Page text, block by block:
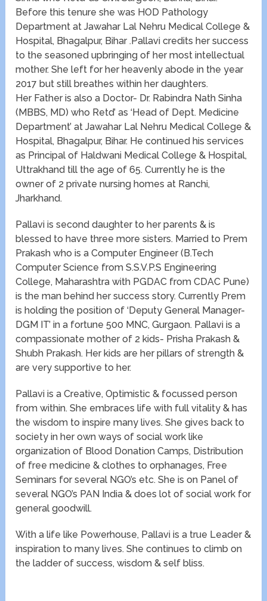
Before this tenure she was HOD Pathology
Department at Jawahar Lal Nehru Medical College &
Hospital, Bhagalpur, Bihar .Pallavi credits her success
to the seasoned upbringing of her most intellectual
mother. She left for her heavenly abode in the year
2017 but still breathes within her daughters.
Her Father is also a Doctor- Dr. Rabindra Nath Sinha
(MBBS, MD) who Retd’ as ‘Head of Dept. Medicine
Department’ at Jawahar Lal Nehru Medical College &
Hospital, Bhagalpur, Bihar. He continued his services
as Principal of Haldwani Medical College & Hospital,
Uttrakhand till the age of 65. Currently he is the
owner of 2 private nursing homes at Ranchi,
Jharkhand.
Pallavi is second daughter to her parents & is
blessed to have three more sisters. Married to Prem
Prakash who is a Computer Engineer (B.Tech
Computer Science from S.S.V.P.S Engineering
College, Maharashtra with PGDAC from CDAC Pune)
is the man behind her success story. Currently Prem
is holding the position of ‘Deputy General Manager-
DGM IT’ in a fortune 500 MNC, Gurgaon. Pallavi is a
compassionate mother of 2 kids- Prisha Prakash &
Shubh Prakash. Her kids are her pillars of strength &
are very supportive to her.
Pallavi is a Creative, Optimistic & focussed person
from within. She embraces life with full vitality & has
the wisdom to inspire many lives. She gives back to
society in her own ways of social work like
organization of Blood Donation Camps, Distribution
of free medicine & clothes to orphanages, Free
Seminars for several NGO’s etc. She is on Panel of
several NGO’s PAN India & does lot of social work for
general goodwill.
With a life like Powerhouse, Pallavi is a true Leader &
inspiration to many lives. She continues to climb on
the ladder of success, wisdom & self bliss.